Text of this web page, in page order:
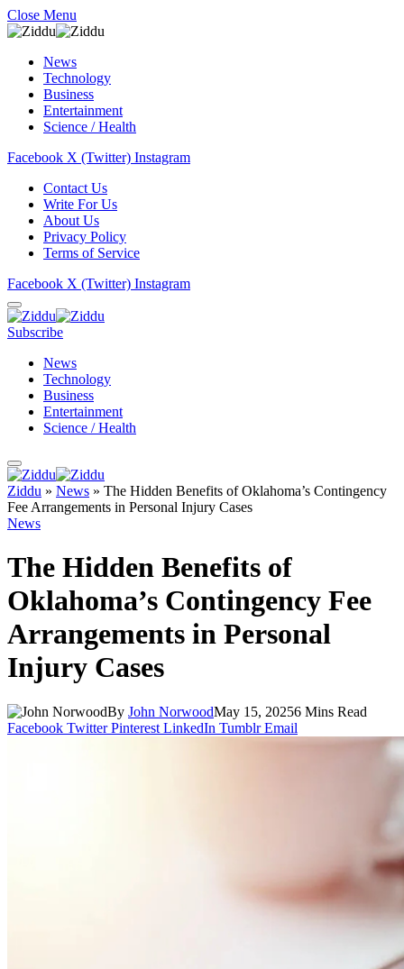
Close Menu
News
Technology
Business
Entertainment
Science / Health
Facebook X (Twitter) Instagram
Contact Us
Write For Us
About Us
Privacy Policy
Terms of Service
Facebook X (Twitter) Instagram
Subscribe
News
Technology
Business
Entertainment
Science / Health
Ziddu » News » The Hidden Benefits of Oklahoma’s Contingency
Fee Arrangements in Personal Injury Cases
News
The Hidden Benefits of
Oklahoma’s Contingency Fee
Arrangements in Personal
Injury Cases
By John NorwoodMay 15, 20256 Mins Read
Facebook Twitter Pinterest LinkedIn Tumblr Email